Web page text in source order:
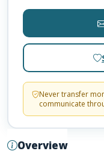
Overview
Never transfer
communicate